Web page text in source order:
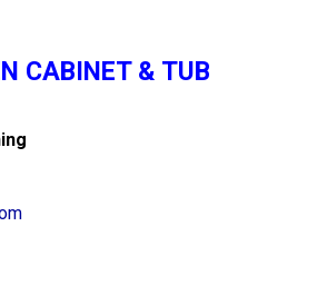
CABINET & TUB